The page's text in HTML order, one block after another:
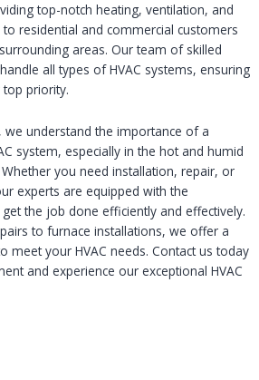
top-notch heating, ventilation, and
residential and commercial customers
areas. Our team of skilled
all types of HVAC systems, ensuring
priority.
we understand the importance of a
system, especially in the hot and humid
you need installation, repair, or
experts are equipped with the
the job done efficiently and effectively.
to furnace installations, we offer a
meet your HVAC needs. Contact us today
and experience our exceptional HVAC